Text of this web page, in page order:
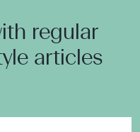
regular
articles